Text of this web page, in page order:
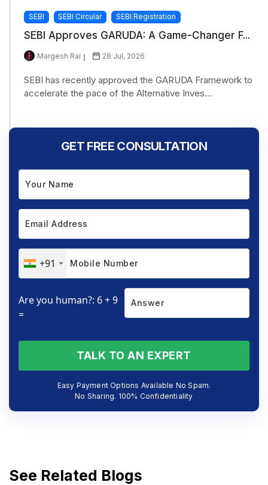
SEBI SEBI Circular SEBI Registration
SEBI Approves GARUDA: A Game-Changer F...
Margesh Rai 28 Jul, 2026
SEBI has recently approved the GARUDA Framework to
accelerate the pace of the Alternative Inves...
GET FREE CONSULTATION
+91
Are you human?: 6 + 9
=
TALK TO AN EXPERT
Easy Payment Options Available No Spam.
No Sharing. 100% Confidentiality
See Related Blogs